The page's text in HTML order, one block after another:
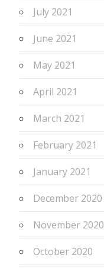
July 2021
June 2021
May 2021
April 2021
March 2021
February 2021
January 2021
December 2020
November 2020
October 2020